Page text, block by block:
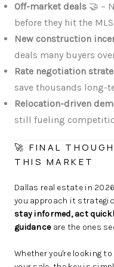
Off-market deals 🤝 –
before they hit the MLS
New construction
deals many buyers
Rate negotiation
save thousands long-
Relocation-driven
still fueling
🚀 FINAL
THIS MARKET
Dallas real estate in
you approach it
stay informed, act
guidanceare the ones
Whether you're looking